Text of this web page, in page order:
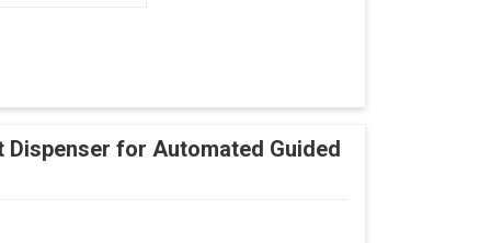
Tasks
And Destacking On The Mobile Robot
Collaboration With People And Other
Dispenser for Automated Guided